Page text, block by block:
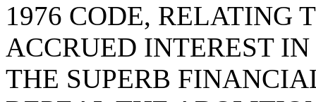
1976 CODE, RELATING
ACCRUED INTEREST
THE SUPERB